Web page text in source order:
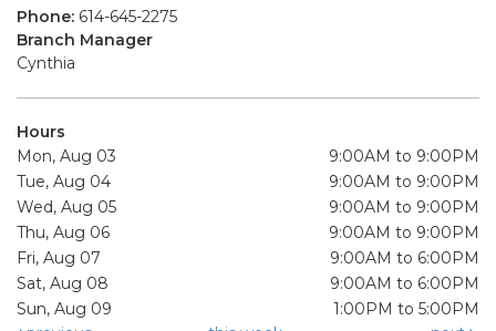
Phone: 614-645-2275
Branch Manager
Cynthia
Hours
Mon, Aug 03
9:00AM to 9:00PM
Tue, Aug 04
9:00AM to 9:00PM
Wed, Aug 05
9:00AM to 9:00PM
Thu, Aug 06
9:00AM to 9:00PM
Fri, Aug 07
9:00AM to 6:00PM
Sat, Aug 08
9:00AM to 6:00PM
Sun, Aug 09
1:00PM to 5:00PM